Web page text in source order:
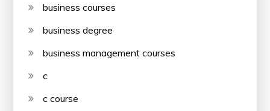
business courses
business degree
business management courses
c
c course